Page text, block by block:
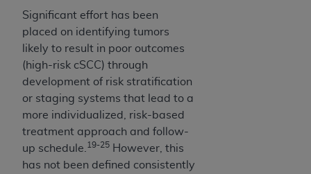
Significant effort has been
placed on identifying tumors
likely to result in poor outcomes
(high-risk cSCC) through
development of risk stratification
or staging systems that lead to a
more individualized, risk-based
treatment approach and follow-
up schedule. 19-25 However, this
has not been defined consistently
particular purpose. No fee schedules, basic unit,
relative values, or related listings are included in
CDT. TheADAdoes not directly or indirectly
practice medicine or dispense dental services.
ADAhas no responsibility for the software,
including any CDT and other content contained
therein; and no endorsement by the
intended or implied. TheADA
disclaims responsibility for any consequences or
liability attributable to or related to any use,